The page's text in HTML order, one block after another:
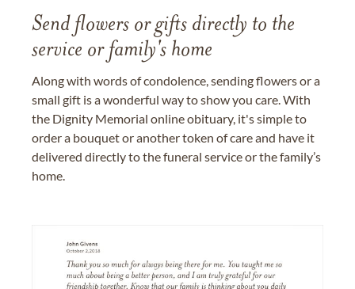
Send flowers or gifts directly to the
service or family's home
Along with words of condolence, sending flowers or a
small gift is a wonderful way to show you care. With
the Dignity Memorial online obituary, it's simple to
order a bouquet or another token of care and have it
delivered directly to the funeral service or the family’s
home.